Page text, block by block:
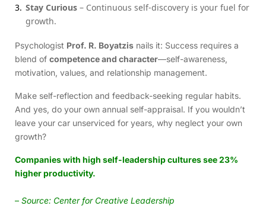
Stay Curious – Continuous self-discovery is your fuel for
growth.
Psychologist Prof. R. Boyatzis nails it: Success requires a
blend ofcompetence and character—self-awareness,
motivation, values, and relationship management.
Make self-reflection and feedback-seeking regular habits.
And yes, do your own annual self-appraisal. If you wouldn’t
leave your car unserviced for years, why neglect your own
growth?
Companies with high self-leadership cultures see 23%
higher productivity.
–Source: Center for Creative Leadership